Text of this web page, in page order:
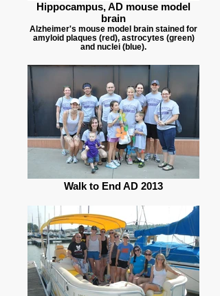
Hippocampus, AD mouse model
brain
Alzheimer's mouse model brain stained for
amyloid plaques (red), astrocytes (green)
and nuclei (blue).
Walk to End AD 2013